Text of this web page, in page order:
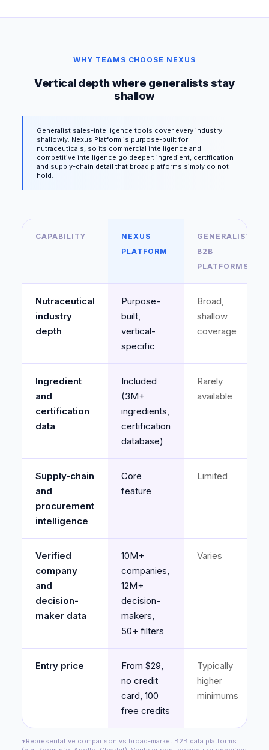
WHY TEAMS CHOOSE NEXUS
Vertical depth where generalists stay
shallow
Generalist sales-intelligence tools cover every industry
shallowly. Nexus Platform is purpose-built for
nutraceuticals, so its commercial intelligence and
competitive intelligence go deeper: ingredient, certification
and supply-chain detail that broad platforms simply do not
hold.
CAPABILITY
NEXUS
PLATFORM
GENERALIST
B2B
PLATFORMS*
Nutraceutical
industry
depth
Purpose-
built,
vertical-
specific
Broad,
shallow
coverage
Ingredient
and
certification
data
Included
(3M+
ingredients,
certification
database)
Rarely
available
Supply-chain
and
procurement
intelligence
Core
feature
Limited
Verified
company
and
decision-
maker data
10M+
companies,
12M+
decision-
makers,
50+ filters
Varies
Entry price
From $29,
no credit
card, 100
free credits
Typically
higher
minimums
*Representative comparison vs broad-market B2B data platforms